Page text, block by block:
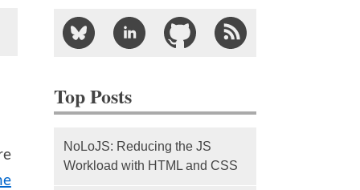
Top Posts
NoLoJS: Reducing the JS
Workload with HTML and CSS